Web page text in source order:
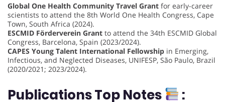
Global One Health Community Travel Grant for early-career
scientists to attend the 8th World One Health Congress, Cape
Town, South Africa (2024).
ESCMID Förderverein Grant to attend the 34th ESCMID Global
Congress, Barcelona, Spain (2023/2024).
CAPES Young Talent International Fellowship in Emerging,
Infectious, and Neglected Diseases, UNIFESP, São Paulo, Brazil
(2020/2021; 2023/2024).
Publications Top Notes :